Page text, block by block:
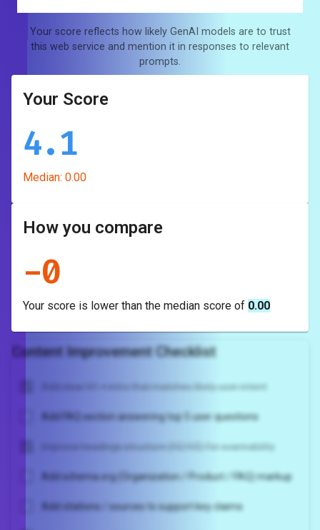
Your score reflects how likely GenAI models are to trust
this web service and mention it in responses to relevant
prompts.
Your Score
4.1
Median: 0.00
How you compare
-0
Your score is lower than the median score of 0.00
Content Improvement Checklist
Add clear H1 + intro that matches likely user intent
Add FAQ section answering top 5 user questions
Improve headings structure (H2/H3) for scannability
Add schema.org (Organization / Product / FAQ) markup
Add citations / sources to support key claims